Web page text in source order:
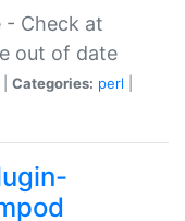
- Check at
out of date
Categories: perl